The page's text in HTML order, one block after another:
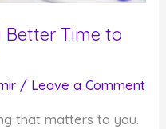
Better Time to
/ Leave a Comment
that matters to you.